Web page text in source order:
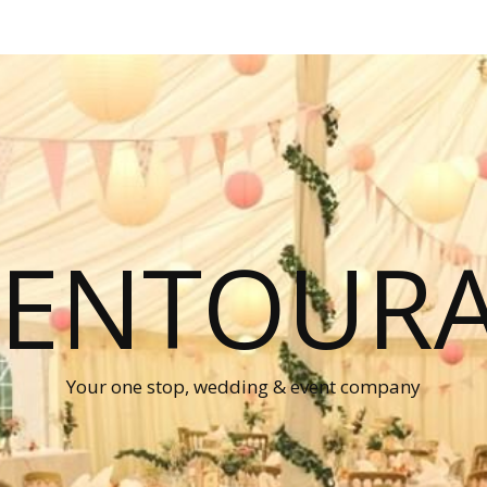
Your one stop, wedding & event company